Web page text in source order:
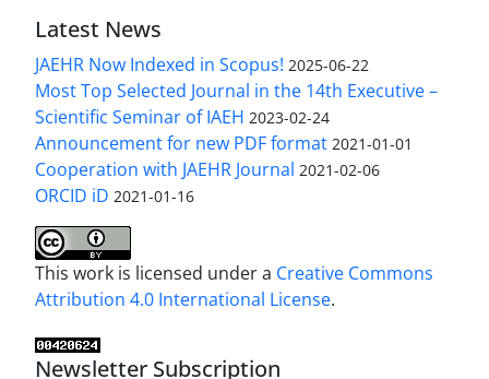
Latest News
JAEHR Now Indexed in Scopus! 2025-06-22
Most Top Selected Journal in the 14th Executive –
Scientific Seminar of IAEH 2023-02-24
Announcement for new PDF format 2021-01-01
Cooperation with JAEHR Journal 2021-02-06
ORCID iD 2021-01-16
This work is licensed under a Creative Commons
Attribution 4.0 International License.
Newsletter Subscription